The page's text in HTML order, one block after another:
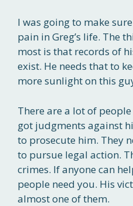
I was going to make
pain in Greg’s life. The
most is that records of
exist. He needs that to
more sunlight on this
There are a lot of people
got judgments against
to prosecute him. They
to pursue legal action.
crimes. If anyone can
people need you. His
almost one of them.